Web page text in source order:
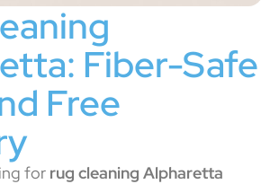
Fiber-Safe
Free
for rug cleaning Alpharetta